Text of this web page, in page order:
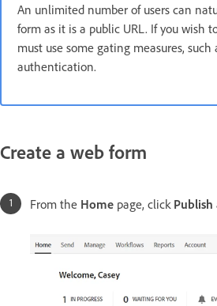
An unlimited number of users can
form as it is a public URL. If you wish
must use some gating measures, such
authentication.
Create a web form
From the Home page, click